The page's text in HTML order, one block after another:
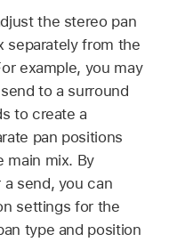
the stereo pan
separately from the
example, you may
to a surround
to create a
pan positions
main mix. By
send, you can
settings for the
type and position